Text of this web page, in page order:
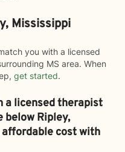
Mississippi
you with a licensed
MS area. When
get started.
a licensed therapist
belowRipley,
cost with